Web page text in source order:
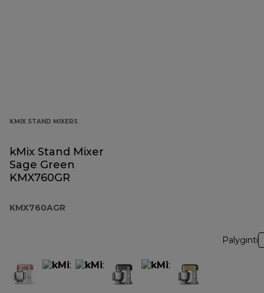
KMIX STAND MIXERS
kMix Stand Mixer
Sage Green
KMX760GR
KMX760AGR
Palyginti